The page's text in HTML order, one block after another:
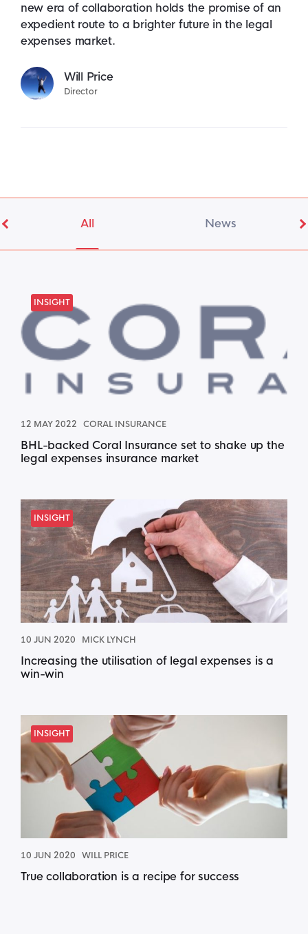
new era of collaboration holds the promise of an
expedient route to a brighter future in the legal
expenses market.
Will Price
Director
All News
INSIGHT
12 MAY 2022 CORAL INSURANCE
BHL-backed Coral Insurance set to shake up the
legal expenses insurance market
INSIGHT
10 JUN 2020 MICK LYNCH
Increasing the utilisation of legal expenses is a
win-win
INSIGHT
10 JUN 2020 WILL PRICE
True collaboration is a recipe for success